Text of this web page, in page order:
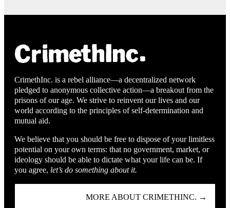
CrimethInc. is a rebel alliance—a decentralized network
pledged to anonymous collective action—a breakout from the
prisons of our age. We strive to reinvent our lives and our
world according to the principles of self-determination and
mutual aid.
We believe that you should be free to dispose of your limitless
potential on your own terms: that no government, market, or
ideology should be able to dictate what your life can be. If
you agree, let’s do something about it.
MORE ABOUT CRIMETHINC. →